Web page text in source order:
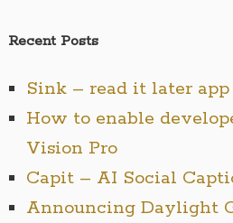
Recent Posts
Sink – read it later
How to enable
Vision Pro
Capit – AI Social
Announcing Daylight